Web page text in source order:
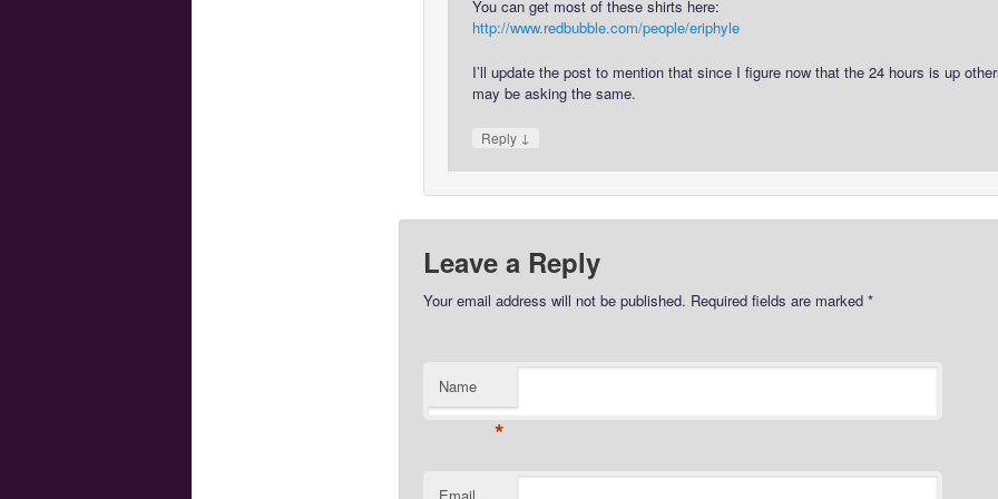
You can get most of these shirts here:
http://www.redbubble.com/people/eriphyle
I’ll update the post to mention that since I figure now that the 24 hours is up
may be asking the same.
Reply ↓
Leave a Reply
Your email address will not be published. Required fields are marked *
Name
*
Email